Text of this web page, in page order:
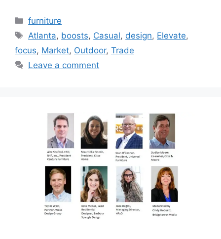
Categories
furniture
Tags
Atlanta, boosts, Casual, design, Elevate,
focus, Market, Outdoor, Trade
Leave a comment